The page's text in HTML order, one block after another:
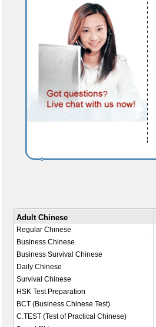
Adult Chinese
Regular Chinese
Business Chinese
Business Survival Chinese
Daily Chinese
Survival Chinese
HSK Test Preparation
BCT (Business Chinese Test)
C.TEST (Test of Practical Chinese)